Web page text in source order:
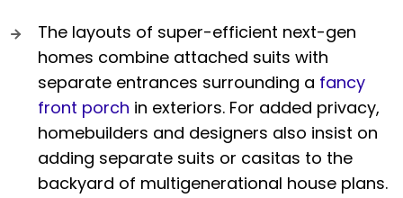
The layouts of super-efficient next-gen
homes combine attached suits with
separate entrances surrounding a fancy
front porch in exteriors. For added privacy,
homebuilders and designers also insist on
adding separate suits or casitas to the
backyard of multigenerational house plans.